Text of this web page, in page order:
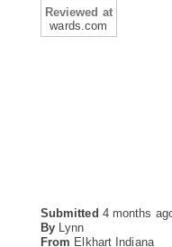
Reviewed at
wards.com
Submitted 4 months
By Lynn
From Elkhart Indiana